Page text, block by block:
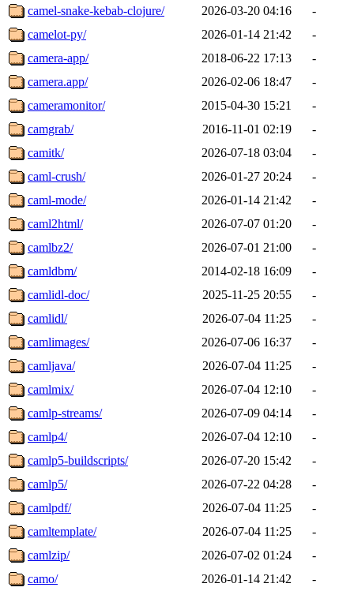
camel-snake-kebab-clojure/ 2026-03-20 04:16
-
camelot-py/
2026-01-14 21:42
-
camera-app/
2018-06-22 17:13
-
camera.app/
2026-02-06 18:47
-
cameramonitor/
2015-04-30 15:21
-
camgrab/
2016-11-01 02:19
-
camitk/
2026-07-18 03:04
-
caml-crush/
2026-01-27 20:24
-
caml-mode/
2026-01-14 21:42
-
caml2html/
2026-07-07 01:20
-
camlbz2/
2026-07-01 21:00
-
camldbm/
2014-02-18 16:09
-
camlidl-doc/
2025-11-25 20:55
-
camlidl/
2026-07-04 11:25
-
camlimages/
2026-07-06 16:37
-
camljava/
2026-07-04 11:25
-
camlmix/
2026-07-04 12:10
-
camlp-streams/
2026-07-09 04:14
-
camlp4/
2026-07-04 12:10
-
camlp5-buildscripts/
2026-07-20 15:42
-
camlp5/
2026-07-22 04:28
-
camlpdf/
2026-07-04 11:25
-
camltemplate/
2026-07-04 11:25
-
camlzip/
2026-07-02 01:24
-
camo/
2026-01-14 21:42
-